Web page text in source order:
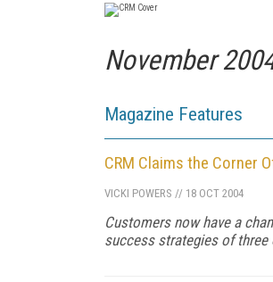
November
Magazine Features
CRM Claims the Corner
VICKI POWERS // 18 OCT 2004
Customers now have a
success strategies of three